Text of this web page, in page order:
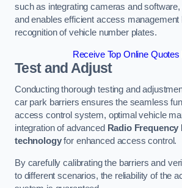
such as integrating cameras and
and enables efficient access management
recognition of vehicle number plates.
Receive Top Online Quotes
Test and Adjust
Conducting thorough testing and
car park barriers ensures the seamless
access control system, optimal vehicle
integration of advanced Radio
technologyfor enhanced access control.
By carefully calibrating the barriers and
to different scenarios, the reliability of the